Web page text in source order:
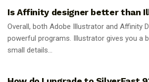
Is Affinity designer better than
Overall, both Adobe Illustrator and Affinity
powerful programs. Illustrator gives you a
small details...